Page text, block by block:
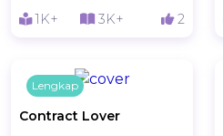
1K+
3K+ 2
Lengkap
Contract Lover